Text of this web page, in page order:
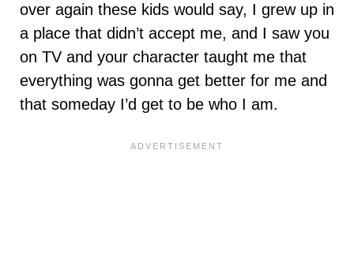
over again these kids would say, I grew up in
a place that didn’t accept me, and I saw you
on TV and your character taught me that
everything was gonna get better for me and
that someday I’d get to be who I am.